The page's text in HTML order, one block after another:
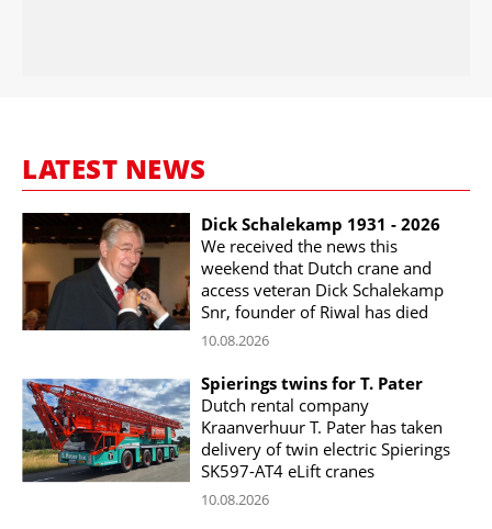
LATEST NEWS
Dick Schalekamp 1931 - 2026
We received the news this
weekend that Dutch crane and
access veteran Dick Schalekamp
Snr, founder of Riwal has died
10.08.2026
Spierings twins for T. Pater
Dutch rental company
Kraanverhuur T. Pater has taken
delivery of twin electric Spierings
SK597-AT4 eLift cranes
10.08.2026